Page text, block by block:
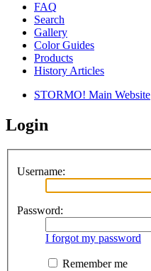
FAQ
Search
Gallery
Color Guides
Products
History Articles
STORMO! Main Website
Login
Username:
Password:
I forgot my password
Remember me